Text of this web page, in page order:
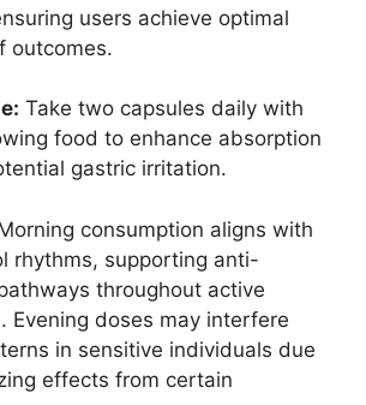
users achieve optimal
outcomes.
Take two capsules daily with
food to enhance absorption
gastric irritation.
consumption aligns with
rhythms, supporting anti-
throughout active
Evening doses may interfere
in sensitive individuals due
effects from certain